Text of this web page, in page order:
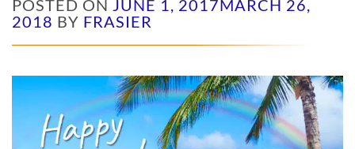
POSTED ON JUNE 1, 2017MARCH 26,
2018 BY FRASIER